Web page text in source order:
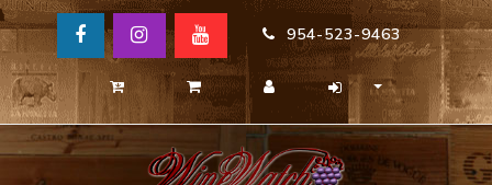
954-523-9463